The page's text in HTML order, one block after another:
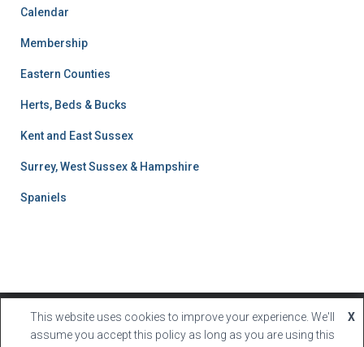
Calendar
Membership
Eastern Counties
Herts, Beds & Bucks
Kent and East Sussex
Surrey, West Sussex & Hampshire
Spaniels
Hestia | Developed byThemeIsle
This website uses cookies to improve your experience. We'll
assume you accept this policy as long as you are using this
X